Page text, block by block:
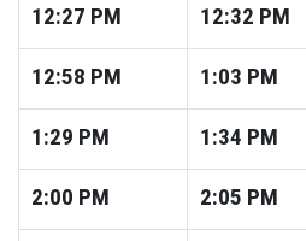
12:27 PM 12:32 PM
12:58 PM 1:03 PM
1:29 PM 1:34 PM
2:00 PM 2:05 PM